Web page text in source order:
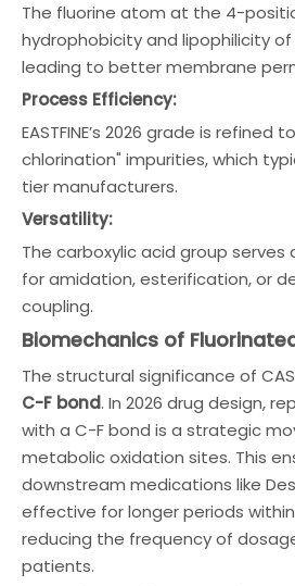
The fluorine atom at the 4-
hydrophobicity and lipophilicity
leading to better membrane
Process Efficiency:
EASTFINE’s 2026 grade is refined
chlorination" impurities, which
tier manufacturers.
Versatility:
The carboxylic acid group serves
for amidation, esterification, or
coupling.
Biomechanics of
The structural significance of
C-F bond. In 2026 drug design,
with a C-F bond is a strategic
metabolic oxidation sites. This
downstream medications like
effective for longer periods
reducing the frequency of
patients.